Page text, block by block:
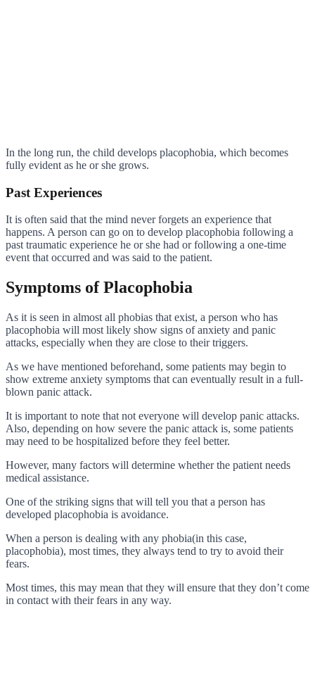
In the long run, the child develops placophobia, which becomes
fully evident as he or she grows.
Past Experiences
It is often said that the mind never forgets an experience that
happens. A person can go on to develop placophobia following a
past traumatic experience he or she had or following a one-time
event that occurred and was said to the patient.
Symptoms of Placophobia
As it is seen in almost all phobias that exist, a person who has
placophobia will most likely show signs of anxiety and panic
attacks, especially when they are close to their triggers.
As we have mentioned beforehand, some patients may begin to
show extreme anxiety symptoms that can eventually result in a full-
blown panic attack.
It is important to note that not everyone will develop panic attacks.
Also, depending on how severe the panic attack is, some patients
may need to be hospitalized before they feel better.
However, many factors will determine whether the patient needs
medical assistance.
One of the striking signs that will tell you that a person has
developed placophobia is avoidance.
When a person is dealing with any phobia(in this case,
placophobia), most times, they always tend to try to avoid their
fears.
Most times, this may mean that they will ensure that they don’t come
in contact with their fears in any way.